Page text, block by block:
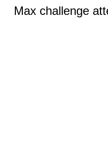
Max challenge